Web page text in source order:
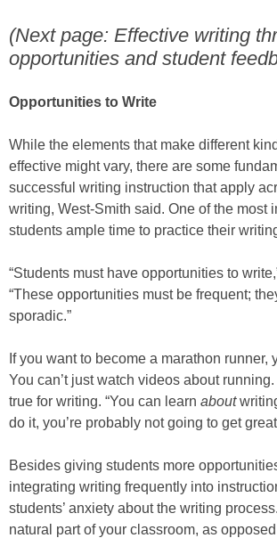
(Next page: Effective writing
opportunities and student
Opportunities to Write
While the elements that make different
effective might vary, there are some
successful writing instruction that apply
writing, West-Smith said. One of the most
students ample time to practice their
“Students must have opportunities to
“These opportunities must be frequent;
sporadic.”
If you want to become a marathon runner,
You can’t just watch videos about
true for writing. “You can learn about
do it, you’re probably not going to get
Besides giving students more
integrating writing frequently into
students’ anxiety about the writing
natural part of your classroom, as opposed